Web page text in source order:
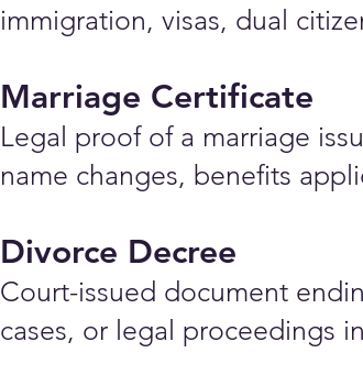
immigration, visas, dual
Marriage Certificate
Legal proof of a marriage
name changes, benefits
Divorce Decree
Court-issued document
cases, or legal proceedings